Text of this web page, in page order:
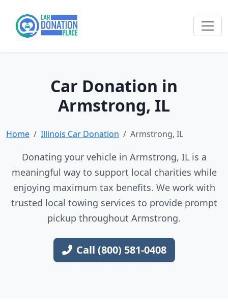
Car Donation in
Armstrong, IL
Home Illinois Car Donation Armstrong, IL
Donating your vehicle in Armstrong, IL is a
meaningful way to support local charities while
enjoying maximum tax benefits. We work with
trusted local towing services to provide prompt
pickup throughout Armstrong.
Call (800) 581-0408